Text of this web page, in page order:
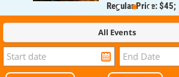
Regular Price: $45;
CFT Member Price:
All Events